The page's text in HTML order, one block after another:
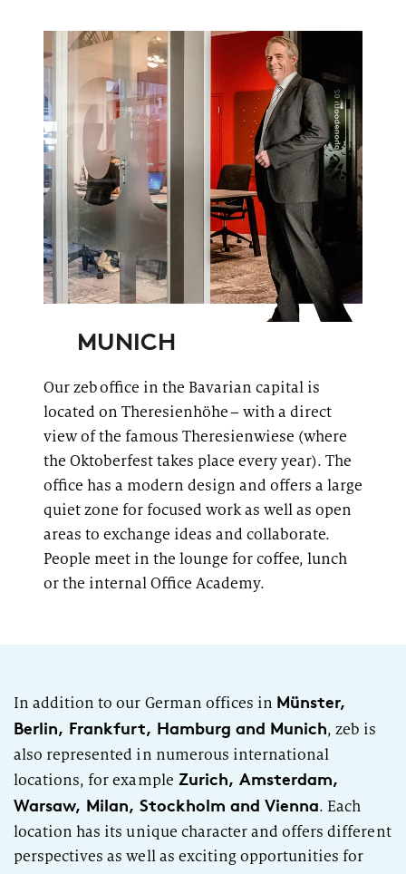
MUNICH
Ourzeboffice in the Bavarian capital is
located on Theresienhöhe– with a direct
view of the famous Theresienwiese (where
the Oktoberfest takes place every year). The
office has a modern design and offers a large
quiet zone for focused work as well as open
areas to exchange ideas and collaborate.
People meet in the lounge for coffee, lunch
or the internal Office Academy.
In addition to our German offices in Münster,
Berlin, Frankfurt, Hamburg and Munich,zeb is
also represented in numerous international
locations, for example Zurich, Amsterdam,
Warsaw, Milan, Stockholm and Vienna. Each
location has its unique character and offers different
perspectives as well as exciting opportunities for